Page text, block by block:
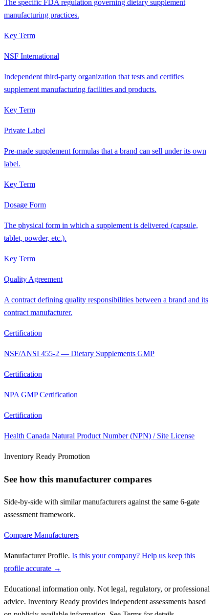
The specific FDA regulation governing dietary supplement
manufacturing practices.
Key Term
NSF International
Independent third-party organization that tests and certifies
supplement manufacturing facilities and products.
Key Term
Private Label
Pre-made supplement formulas that a brand can sell under its own
label.
Key Term
Dosage Form
The physical form in which a supplement is delivered (capsule,
tablet, powder, etc.).
Key Term
Quality Agreement
A contract defining quality responsibilities between a brand and its
contract manufacturer.
Certification
NSF/ANSI 455-2 — Dietary Supplements GMP
Certification
NPA GMP Certification
Certification
Health Canada Natural Product Number (NPN) / Site License
Inventory Ready Promotion
See how this manufacturer compares
Side-by-side with similar manufacturers against the same 6-gate
assessment framework.
Compare Manufacturers
Manufacturer Profile. Is this your company? Help us keep this
profile accurate →
Educational information only. Not legal, regulatory, or professional
advice. Inventory Ready provides independent assessments based